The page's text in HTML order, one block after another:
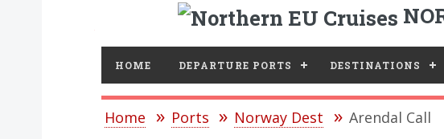
HOME DEPARTURE PORTS DESTINATIONS
Home Ports Norway Dest Arendal Call